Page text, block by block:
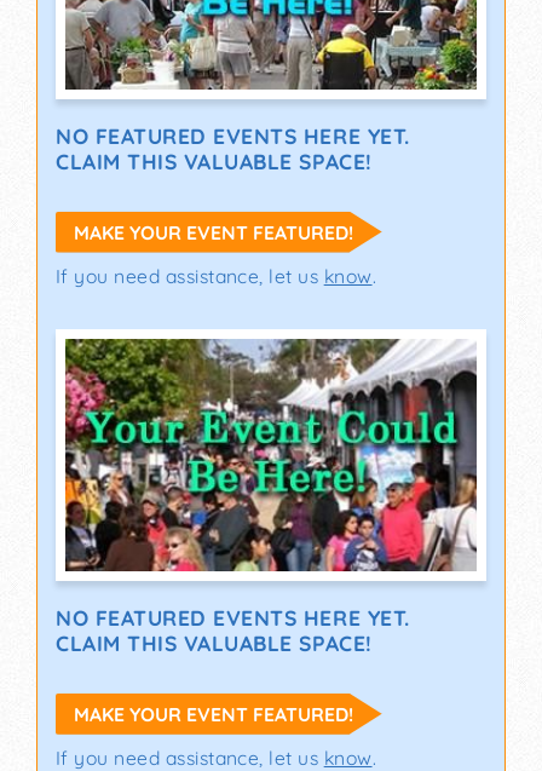
NO FEATURED EVENTS HERE YET.
CLAIM THIS VALUABLE SPACE!
MAKE YOUR EVENT FEATURED!
If you need assistance, let us know.
NO FEATURED EVENTS HERE YET.
CLAIM THIS VALUABLE SPACE!
MAKE YOUR EVENT FEATURED!
If you need assistance, let us know.